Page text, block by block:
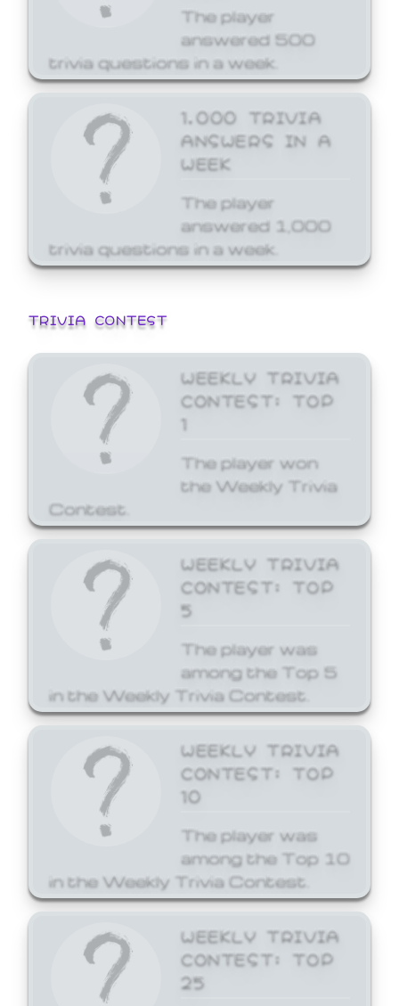
The player
answered 500
trivia questions in a week.
1,000 TRIVIA
ANSWERS IN A
WEEK
The player
answered 1,000
trivia questions in a week.
TRIVIA CONTEST
WEEKLY TRIVIA
CONTEST: TOP
1
The player won
the Weekly Trivia
Contest.
WEEKLY TRIVIA
CONTEST: TOP
5
The player was
among the Top 5
in the Weekly Trivia Contest.
WEEKLY TRIVIA
CONTEST: TOP
10
The player was
among the Top 10
in the Weekly Trivia Contest.
WEEKLY TRIVIA
CONTEST: TOP
25